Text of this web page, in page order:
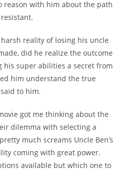
reason with him about the path
reality of losing his uncle
did he realize the outcome
his super abilities a secret from
him understand the true
to him.
got me thinking about the
dilemma with selecting a
much screams Uncle Ben’s
coming with great power.
available but which one to